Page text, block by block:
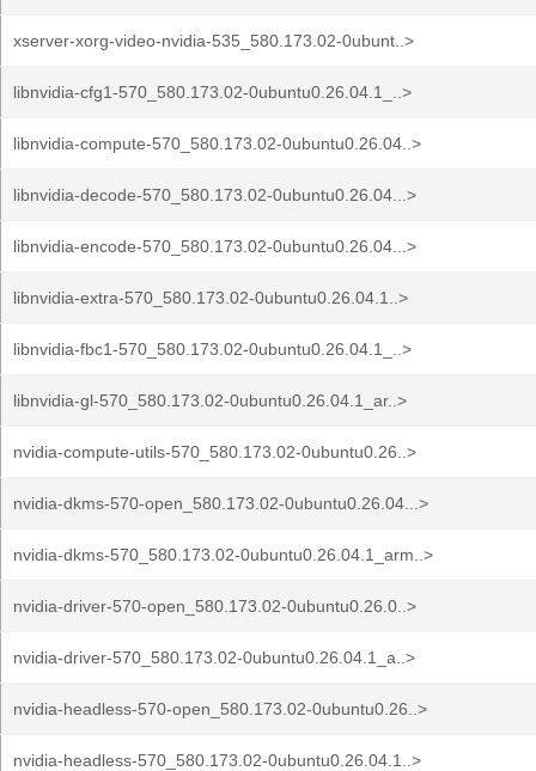
xserver-xorg-video-nvidia-535_580.173.02-0ubunt..>
libnvidia-cfg1-570_580.173.02-0ubuntu0.26.04.1_..>
libnvidia-compute-570_580.173.02-0ubuntu0.26.04..>
libnvidia-decode-570_580.173.02-0ubuntu0.26.04...>
libnvidia-encode-570_580.173.02-0ubuntu0.26.04...>
libnvidia-extra-570_580.173.02-0ubuntu0.26.04.1..>
libnvidia-fbc1-570_580.173.02-0ubuntu0.26.04.1_..>
libnvidia-gl-570_580.173.02-0ubuntu0.26.04.1_ar..>
nvidia-compute-utils-570_580.173.02-0ubuntu0.26..>
nvidia-dkms-570-open_580.173.02-0ubuntu0.26.04...>
nvidia-dkms-570_580.173.02-0ubuntu0.26.04.1_arm..>
nvidia-driver-570-open_580.173.02-0ubuntu0.26.0..>
nvidia-driver-570_580.173.02-0ubuntu0.26.04.1_a..>
nvidia-headless-570-open_580.173.02-0ubuntu0.26..>
nvidia-headless-570_580.173.02-0ubuntu0.26.04.1..>